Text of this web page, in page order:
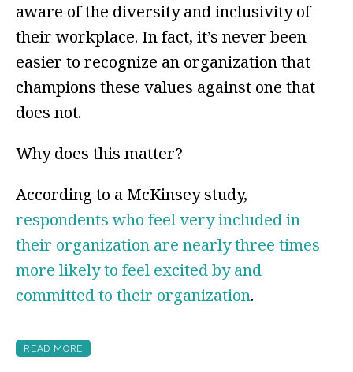
aware of the diversity and inclusivity of
their workplace. In fact, it’s never been
easier to recognize an organization that
champions these values against one that
does not.
Why does this matter?
According to a McKinsey study,
respondents who feel very included in
their organization are nearly three times
more likely to feel excited by and
committed to their organization.
READ MORE